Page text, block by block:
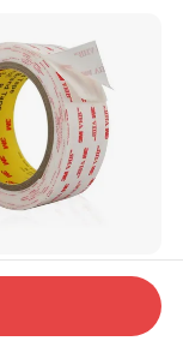
3 M Very High
Double Side